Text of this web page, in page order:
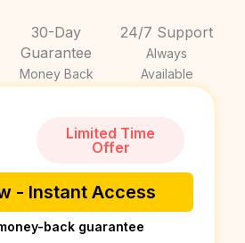
30-Day
Guarantee
Money Back
24/7 Support
Always
Available
Limited Time
Offer
- Instant Access
back guarantee